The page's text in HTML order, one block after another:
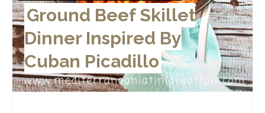
Ground Beef Skillet
Dinner Inspired By
Cuban Picadillo